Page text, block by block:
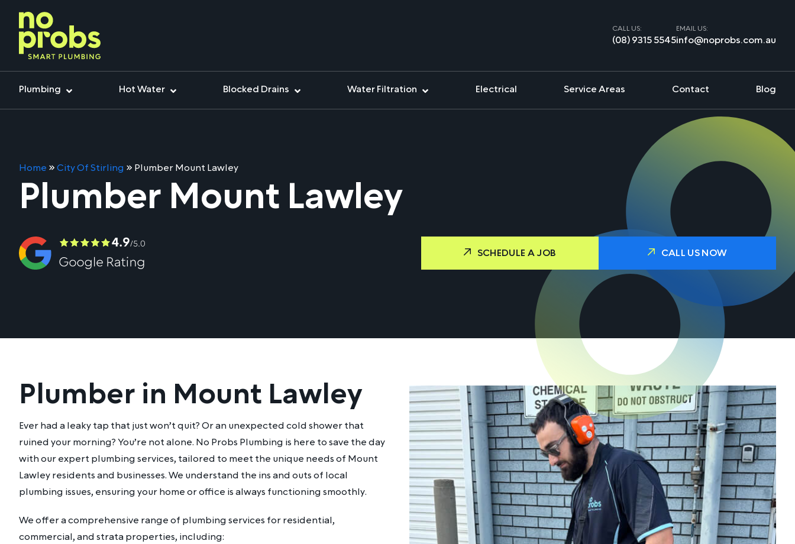
CALL US:
(08) 9315 5545
EMAIL US:
info@noprobs.com.au
Plumbing Hot Water Blocked Drains Water Filtration Electrical Service Areas Contact Blog
Home »City Of Stirling » Plumber Mount Lawley
Plumber Mount Lawley
SCHEDULE A JOB CALL US NOW
Plumber in Mount Lawley
Ever had a leaky tap that just won’t quit? Or an unexpected cold shower that
ruined your morning? You’re not alone. No Probs Plumbing is here to save the day
with our expert plumbing services, tailored to meet the unique needs of Mount
Lawley residents and businesses. We understand the ins and outs of local
plumbing issues, ensuring your home or office is always functioning smoothly.
We offer a comprehensive range of plumbing services for residential,
commercial, and strata properties, including: